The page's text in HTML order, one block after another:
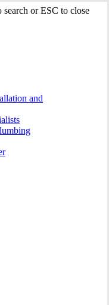
search or ESC to close
and